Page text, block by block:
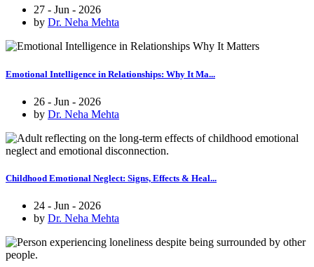
27 - Jun - 2026
by Dr. Neha Mehta
Emotional Intelligence in Relationships: Why It Ma...
26 - Jun - 2026
by Dr. Neha Mehta
Childhood Emotional Neglect: Signs, Effects & Heal...
24 - Jun - 2026
by Dr. Neha Mehta